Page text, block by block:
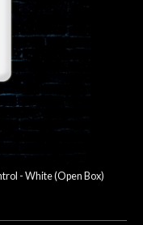
- White (Open Box)